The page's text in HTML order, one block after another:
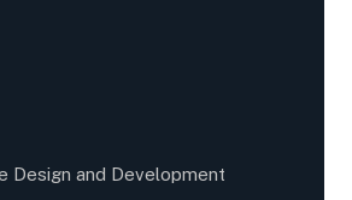
Design and Development